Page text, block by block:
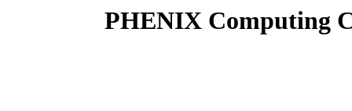
PHENIX